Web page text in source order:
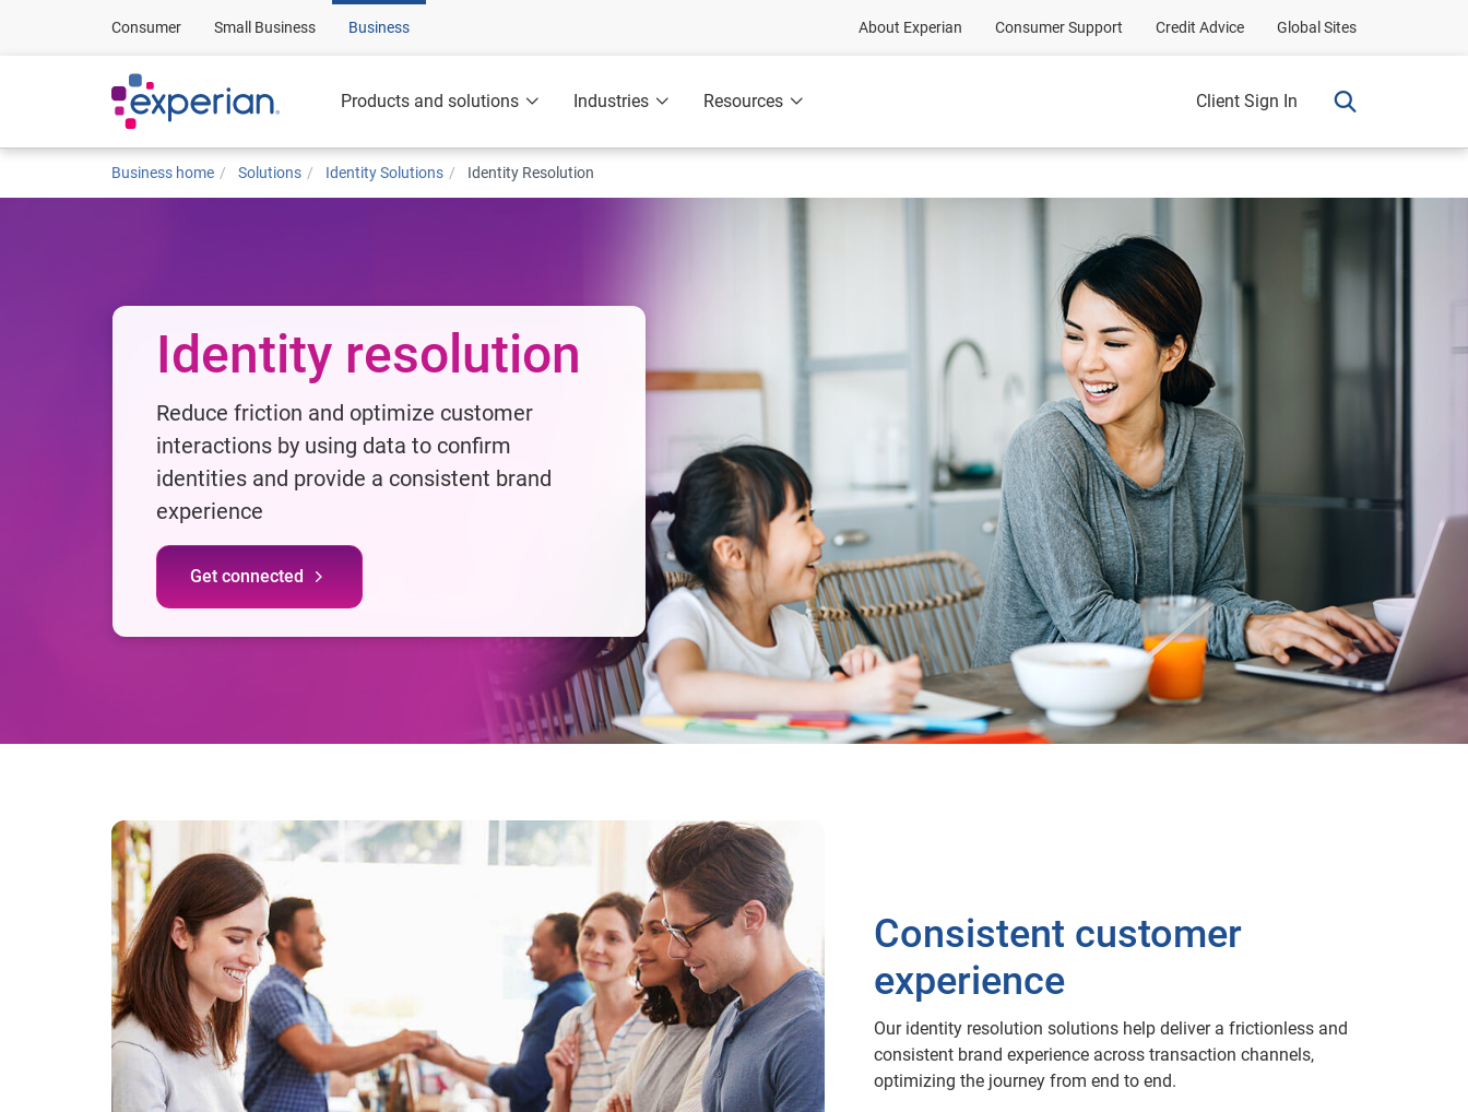
Consumer Small Business Business About Experian Consumer Support Credit Advice Global Sites
Products and solutions Industries Resources Client Sign In
Business home Solutions Identity Solutions Identity Resolution
Identity resolution
Reduce friction and optimize customer
interactions by using data to confirm
identities and provide a consistent brand
experience
Get connected
Consistent customer
experience
Our identity resolution solutions help deliver a frictionless and
consistent brand experience across transaction channels,
optimizing the journey from end to end.